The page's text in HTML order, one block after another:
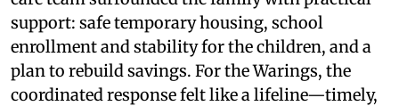
support: safe temporary housing, school
enrollment and stability for the children, and a
plan to rebuild savings. For the Warings, the
coordinated response felt like a lifeline—timely,